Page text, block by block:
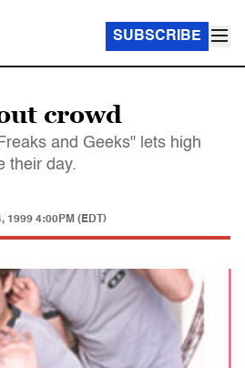
SUBSCRIBE
crowd
and Geeks" lets high
their day.
1999 4:00PM (EDT)